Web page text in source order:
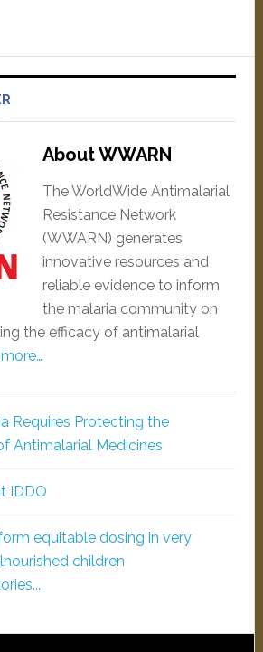
About WWARN
The WorldWide Antimalarial
Resistance Network
(WWARN) generates
innovative resources and
reliable evidence to inform
the malaria community on
the efficacy of antimalarial
Requires Protecting the
Antimalarial Medicines
IDDO
equitable dosing in very
children